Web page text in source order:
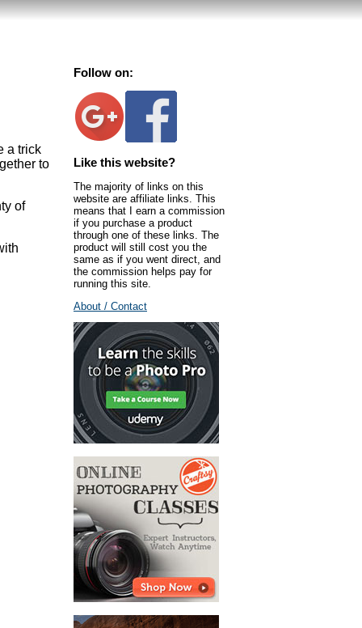
a trick
to
of
Follow on:
Like this website?
The majority of links on this
website are affiliate links. This
means that I earn a commission
if you purchase a product
through one of these links. The
product will still cost you the
same as if you went direct, and
the commission helps pay for
running this site.
About / Contact